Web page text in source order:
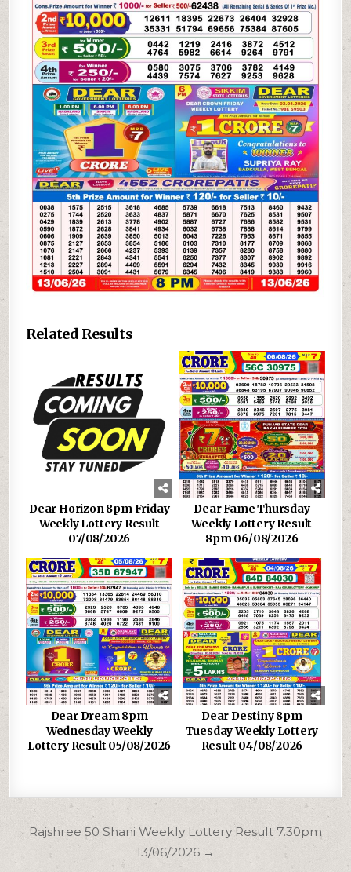
Related Results
Dear Horizon 8pm Friday
Weekly Lottery Result
07/08/2026
Dear Fame Thursday
Weekly Lottery Result
8pm 06/08/2026
Dear Dream 8pm
Wednesday Weekly
Lottery Result 05/08/2026
Dear Destiny 8pm
Tuesday Weekly Lottery
Result 04/08/2026
Post
navigation
Rajshree 50 Shani Weekly Lottery Result 7.30pm
13/06/2026 →